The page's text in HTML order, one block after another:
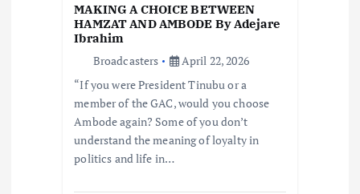
MAKING A CHOICE BETWEEN
HAMZAT AND AMBODE By Adejare
Ibrahim
Broadcasters
April 22, 2026
“If you were President Tinubu or a
member of the GAC, would you choose
Ambode again? Some of you don’t
understand the meaning of loyalty in
politics and life in…